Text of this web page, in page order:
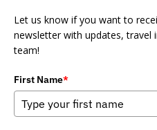
Let us know if you want to
newsletter with updates,
team!
First Name*